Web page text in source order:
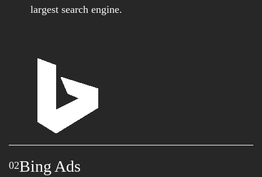
largest search engine.
02Bing Ads